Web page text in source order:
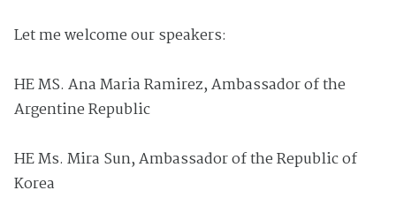
Let me welcome our speakers:
HE MS. Ana Maria Ramirez, Ambassador of the
Argentine Republic
HE Ms. Mira Sun, Ambassador of the Republic of
Korea